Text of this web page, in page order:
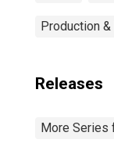
Production
Releases
More Series